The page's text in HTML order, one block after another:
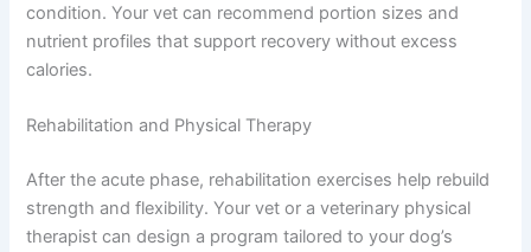
condition. Your vet can recommend portion sizes and
nutrient profiles that support recovery without excess
calories.
Rehabilitation and Physical Therapy
After the acute phase, rehabilitation exercises help rebuild
strength and flexibility. Your vet or a veterinary physical
therapist can design a program tailored to your dog’s